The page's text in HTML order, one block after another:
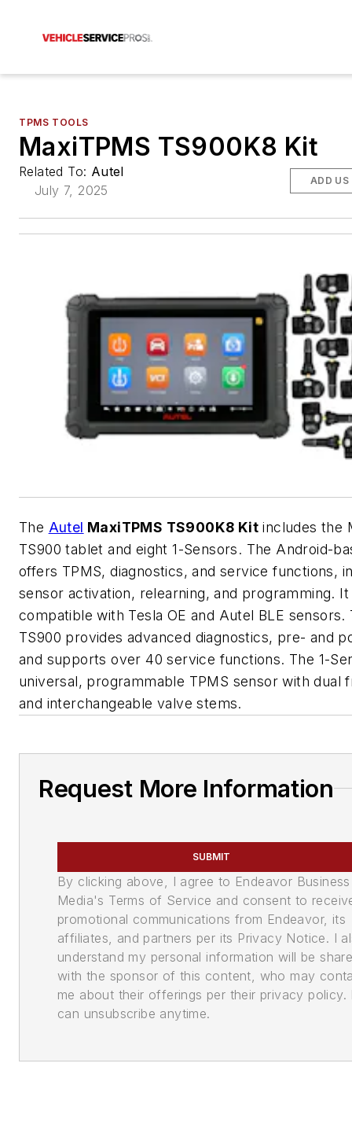
TPMS TOOLS
MaxiTPMS TS900K8 Kit
Related To: Autel
July 7, 2025
ADD US
The Autel MaxiTPMS TS900K8 Kit includes the
TS900 tablet and eight 1-Sensors. The Android-
offers TPMS, diagnostics, and service functions,
sensor activation, relearning, and programming. It
compatible with Tesla OE and Autel BLE sensors.
TS900 provides advanced diagnostics, pre- and
and supports over 40 service functions. The 1-
universal, programmable TPMS sensor with dual
and interchangeable valve stems.
Request More Information
SUBMIT
By clicking above, I agree to Endeavor Business
Media's Terms of Service and consent to
promotional communications from Endeavor, its
affiliates, and partners per its Privacy Notice. I
understand my personal information will be
with the sponsor of this content, who may
me about their offerings per their privacy policy.
can unsubscribe anytime.